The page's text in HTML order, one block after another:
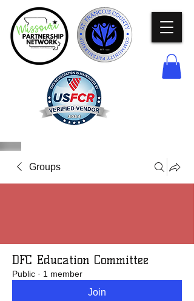
Groups
DFC Education Committee
Public · 1 member
Join